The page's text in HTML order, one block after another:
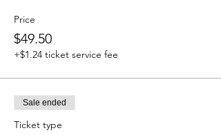
Price
$49.50
+$1.24 ticket service fee
Sale ended
Ticket type